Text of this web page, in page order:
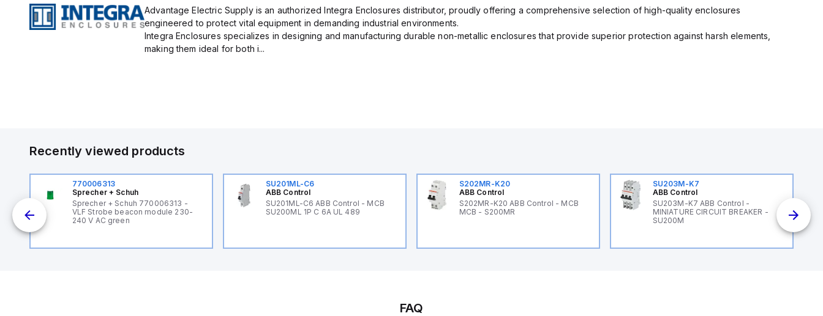
Advantage Electric Supply is an authorized Integra Enclosures distributor, proudly offering a comprehensive selection of high-quality enclosures
engineered to protect vital equipment in demanding industrial environments.
Integra Enclosures specializes in designing and manufacturing durable non-metallic enclosures that provide superior protection against harsh elements,
making them ideal for both i...
Recently viewed products
770006313
Sprecher + Schuh
Sprecher + Schuh 770006313 -
VLF Strobe beacon module 230-
240 V AC green
SU201ML-C6
ABB Control
SU201ML-C6 ABB Control - MCB
SU200ML 1P C 6A UL 489
S202MR-K20
ABB Control
S202MR-K20 ABB Control - MCB
MCB - S200MR
SU203M-K7
ABB Control
SU203M-K7 ABB Control -
MINIATURE CIRCUIT BREAKER -
SU200M
FAQ